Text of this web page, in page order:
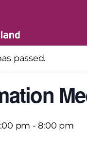
passed.
pm -8:00 pm